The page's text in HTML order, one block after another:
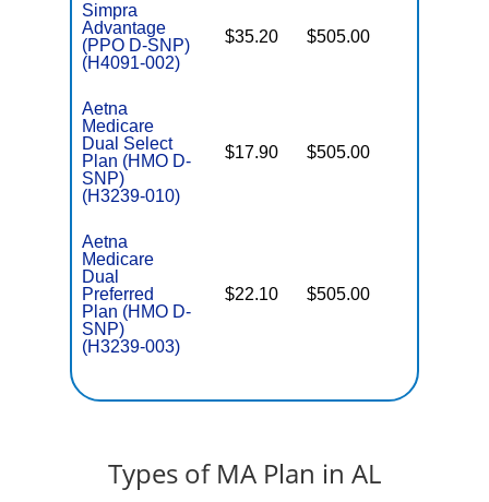
Simpra
Advantage
(PPO D-SNP)
(H4091-002)
$35.20 $505.00
Aetna
Medicare
Dual Select
Plan (HMO D-
SNP)
(H3239-010)
$17.90 $505.00
Aetna
Medicare
Dual
Preferred
Plan (HMO D-
SNP)
(H3239-003)
$22.10 $505.00
Types of MA Plan in AL